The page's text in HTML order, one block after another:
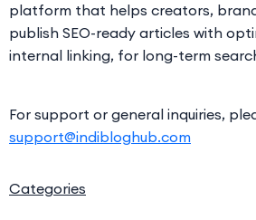
platform that helps creators,
publish SEO-ready articles with
internal linking, for long-term
For support or general inquiries,
support@indibloghub.com
Categories